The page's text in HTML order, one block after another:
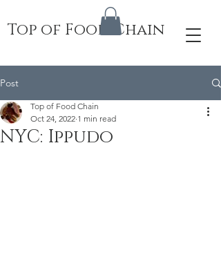
Top of Food Chain
Post
NYC: Ippudo
Top of Food Chain
Oct 24, 2022 1 min read